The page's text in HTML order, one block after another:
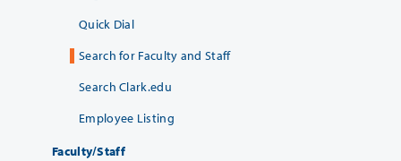
Quick Dial
Search for Faculty and Staff
Search Clark.edu
Employee Listing
Faculty/Staff